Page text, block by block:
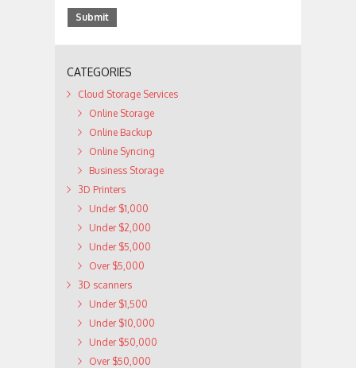
CATEGORIES
Cloud Storage Services
Online Storage
Online Backup
Online Syncing
Business Storage
3D Printers
Under $1,000
Under $2,000
Under $5,000
Over $5,000
3D scanners
Under $1,500
Under $10,000
Under $50,000
Over $50,000